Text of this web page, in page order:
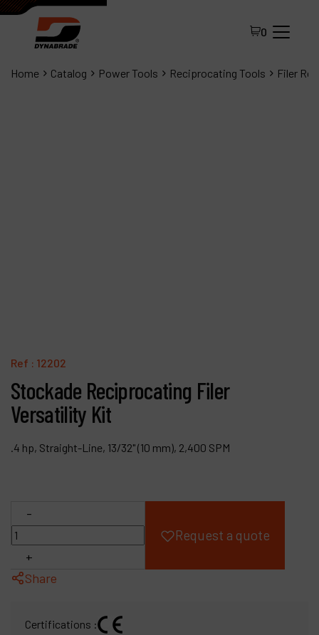
0
Home Catalog Power Tools Reciprocating Tools Filer
Ref : 12202
Stockade Reciprocating Filer
Versatility Kit
.4 hp, Straight-Line, 13/32" (10 mm), 2,400 SPM
-
+
Request a quote
Share
Certifications :
My account